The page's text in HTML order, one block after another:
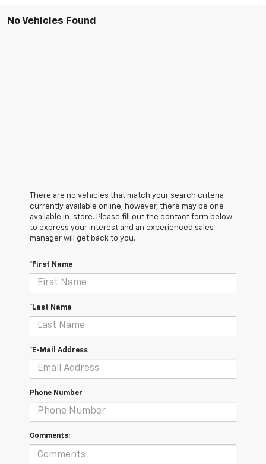
No Vehicles Found
There are no vehicles that match your search criteria
currently available online; however, there may be one
available in-store. Please fill out the contact form below
to express your interest and an experienced sales
manager will get back to you.
*First Name
*Last Name
*E-Mail Address
Phone Number
Comments: